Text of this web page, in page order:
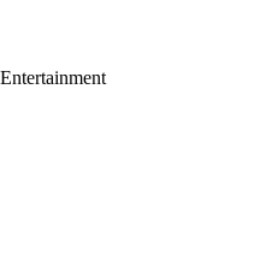
Entertainment